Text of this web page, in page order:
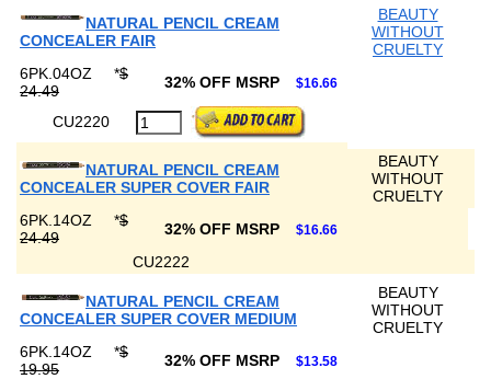
NATURAL PENCIL CREAM
CONCEALER FAIR
BEAUTY
WITHOUT
CRUELTY
6PK.04OZ
*$
24.49
32% OFF MSRP $16.66
CU2220
NATURAL PENCIL CREAM
CONCEALER SUPER COVER FAIR
BEAUTY
WITHOUT
CRUELTY
6PK.14OZ
*$
24.49
32% OFF MSRP $16.66
CU2222
NATURAL PENCIL CREAM
CONCEALER SUPER COVER MEDIUM
BEAUTY
WITHOUT
CRUELTY
6PK.14OZ
*$
19.95
32% OFF MSRP $13.58